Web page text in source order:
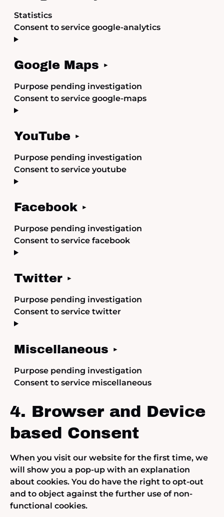
Statistics
Consent to service google-analytics
Google Maps
Purpose pending investigation
Consent to service google-maps
YouTube
Purpose pending investigation
Consent to service youtube
Facebook
Purpose pending investigation
Consent to service facebook
Twitter
Purpose pending investigation
Consent to service twitter
Miscellaneous
Purpose pending investigation
Consent to service miscellaneous
4. Browser and Device
based Consent
When you visit our website for the first time, we
will show you a pop-up with an explanation
about cookies. You do have the right to opt-out
and to object against the further use of non-
functional cookies.